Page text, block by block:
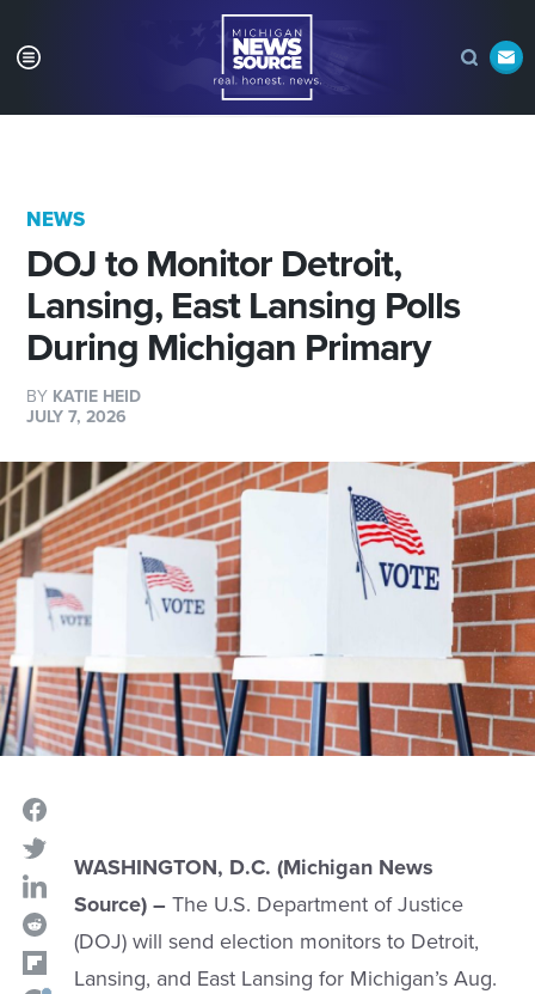
NEWS
DOJ to Monitor Detroit,
Lansing, East Lansing Polls
During Michigan Primary
BY KATIE HEID
JULY 7, 2026
WASHINGTON, D.C. (Michigan News
Source) – The U.S. Department of Justice
(DOJ) will send election monitors to Detroit,
Lansing, and East Lansing for Michigan’s Aug.